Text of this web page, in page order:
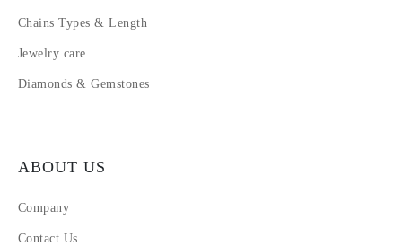
Chains Types & Length
Jewelry care
Diamonds & Gemstones
ABOUT US
Company
Contact Us